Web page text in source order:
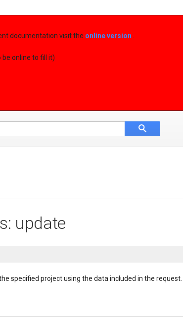
documentation visit the online version
be online to fill it)
update
specified project using the data included in the request.